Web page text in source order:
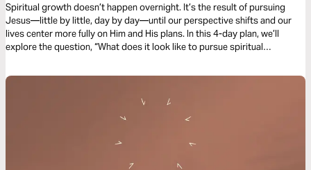
Fruit and Live Unhurried
Spiritual growth doesn’t happen overnight. It’s the result of pursuing
Jesus—little by little, day by day—until our perspective shifts and our
lives center more fully on Him and His plans. In this 4-day plan, we’ll
explore the question, “What does it look like to pursue spiritual
habits, and help us grow fruit that lasts.